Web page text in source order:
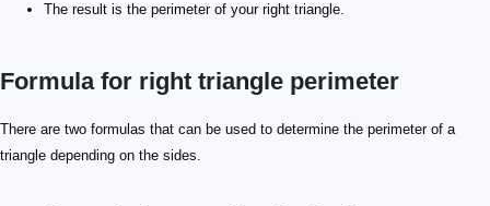
The result is the perimeter of your right triangle.
Formula for right triangle perimeter
There are two formulas that can be used to determine the perimeter of a
triangle depending on the sides.
P = a + b + \sqrt {(a^2+b^2)}
P = a + b + h
P
a
b
h